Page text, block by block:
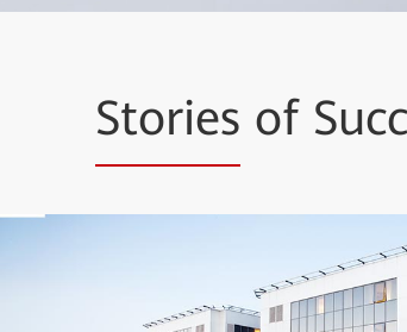
Stories of